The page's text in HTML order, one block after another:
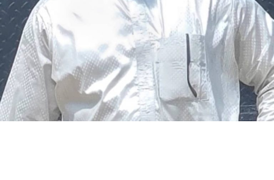
The federal government says it plans to review the
welfare of personnel of the Nigeria Police Force (NPF),
including salary structure, allowances, insurance,